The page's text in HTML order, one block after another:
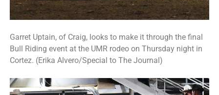
Garret Uptain, of Craig, looks to make it through the final
Bull Riding event at the UMR rodeo on Thursday night in
Cortez. (Erika Alvero/Special to The Journal)